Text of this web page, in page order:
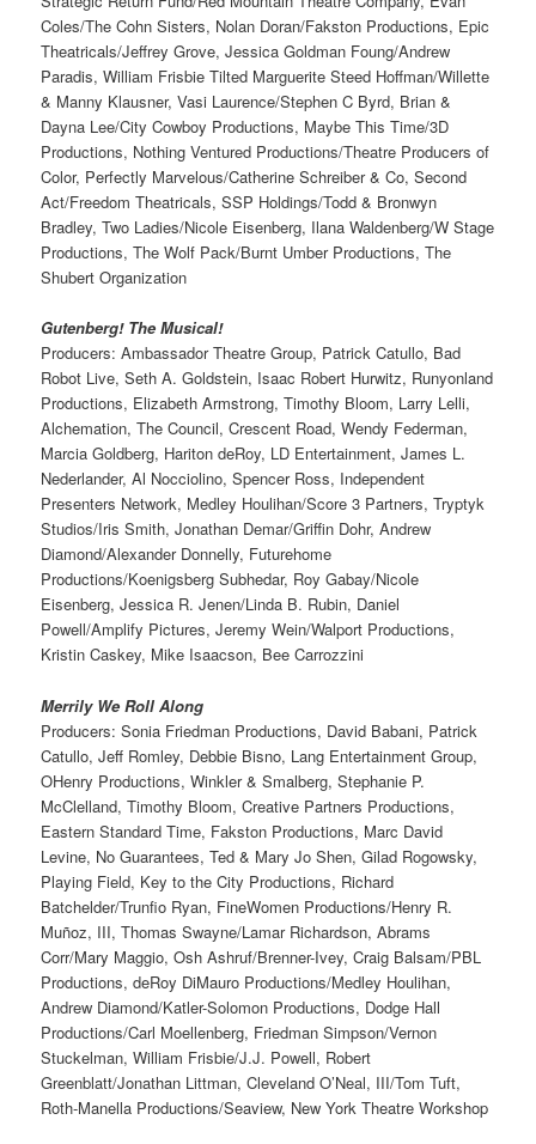
Coles/The Cohn Sisters, Nolan Doran/Fakston Productions, Epic
Theatricals/Jeffrey Grove, Jessica Goldman Foung/Andrew
Paradis, William Frisbie Tilted Marguerite Steed Hoffman/Willette
& Manny Klausner, Vasi Laurence/Stephen C Byrd, Brian &
Dayna Lee/City Cowboy Productions, Maybe This Time/3D
Productions, Nothing Ventured Productions/Theatre Producers of
Color, Perfectly Marvelous/Catherine Schreiber & Co, Second
Act/Freedom Theatricals, SSP Holdings/Todd & Bronwyn
Bradley, Two Ladies/Nicole Eisenberg, Ilana Waldenberg/W Stage
Productions, The Wolf Pack/Burnt Umber Productions, The
Shubert Organization
Gutenberg! The Musical!
Producers: Ambassador Theatre Group, Patrick Catullo, Bad
Robot Live, Seth A. Goldstein, Isaac Robert Hurwitz, Runyonland
Productions, Elizabeth Armstrong, Timothy Bloom, Larry Lelli,
Alchemation, The Council, Crescent Road, Wendy Federman,
Marcia Goldberg, Hariton deRoy, LD Entertainment, James L.
Nederlander, Al Nocciolino, Spencer Ross, Independent
Presenters Network, Medley Houlihan/Score 3 Partners, Tryptyk
Studios/Iris Smith, Jonathan Demar/Griffin Dohr, Andrew
Diamond/Alexander Donnelly, Futurehome
Productions/Koenigsberg Subhedar, Roy Gabay/Nicole
Eisenberg, Jessica R. Jenen/Linda B. Rubin, Daniel
Powell/Amplify Pictures, Jeremy Wein/Walport Productions,
Kristin Caskey, Mike Isaacson, Bee Carrozzini
Merrily We Roll Along
Producers: Sonia Friedman Productions, David Babani, Patrick
Catullo, Jeff Romley, Debbie Bisno, Lang Entertainment Group,
OHenry Productions, Winkler & Smalberg, Stephanie P.
McClelland, Timothy Bloom, Creative Partners Productions,
Eastern Standard Time, Fakston Productions, Marc David
Levine, No Guarantees, Ted & Mary Jo Shen, Gilad Rogowsky,
Playing Field, Key to the City Productions, Richard
Batchelder/Trunfio Ryan, FineWomen Productions/Henry R.
Muñoz, III, Thomas Swayne/Lamar Richardson, Abrams
Corr/Mary Maggio, Osh Ashruf/Brenner-Ivey, Craig Balsam/PBL
Productions, deRoy DiMauro Productions/Medley Houlihan,
Andrew Diamond/Katler-Solomon Productions, Dodge Hall
Productions/Carl Moellenberg, Friedman Simpson/Vernon
Stuckelman, William Frisbie/J.J. Powell, Robert
Greenblatt/Jonathan Littman, Cleveland O’Neal, III/Tom Tuft,
Roth-Manella Productions/Seaview, New York Theatre Workshop